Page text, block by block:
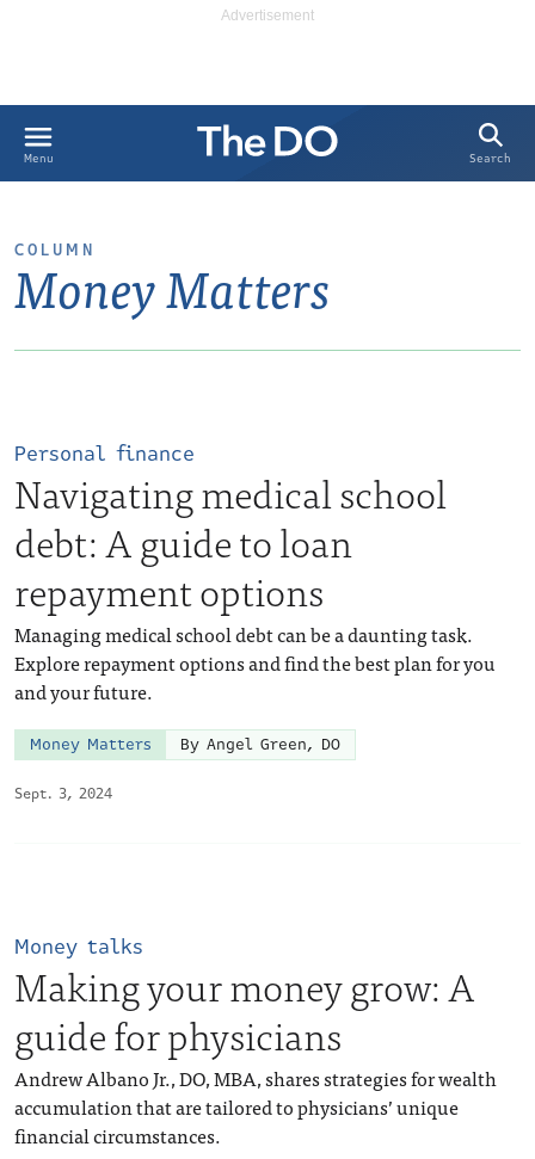
Menu Search
COLUMN
Money Matters
Sept. 3, 2024
Personal finance
Navigating medical school
debt: A guide to loan
repayment options
Managing medical school debt can be a daunting task.
Explore repayment options and find the best plan for you
and your future.
Money Matters By Angel Green, DO
Money talks
Making your money grow: A
guide for physicians
Andrew Albano Jr., DO, MBA, shares strategies for wealth
accumulation that are tailored to physicians’ unique
financial circumstances.